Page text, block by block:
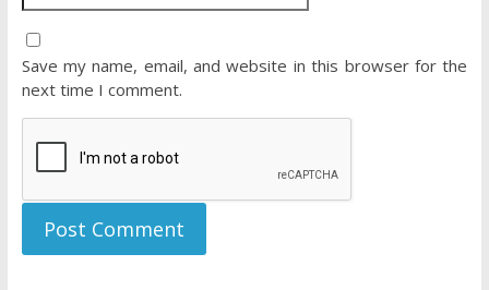
Save my name, email, and website in this browser for the
next time I comment.